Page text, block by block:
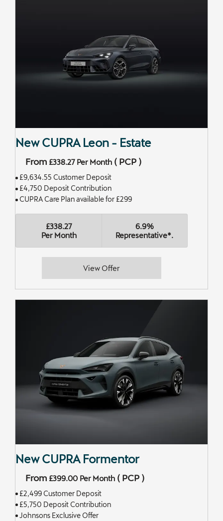
New CUPRA Leon - Estate
From £338.27 Per Month ( PCP )
£9,634.55 Customer Deposit
£4,750 Deposit Contribution
CUPRA Care Plan available for £299
£338.27
Per Month
6.9%
Representative*.
View Offer
New CUPRA Formentor
From £399.00 Per Month ( PCP )
£2,499 Customer Deposit
£5,750 Deposit Contribution
Johnsons Exclusive Offer